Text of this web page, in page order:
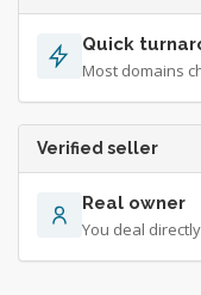
Quick
Most domains
Verified seller
Real owner
You deal